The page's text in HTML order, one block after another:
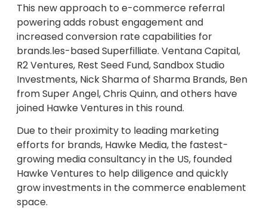
This new approach to e-commerce referral
powering adds robust engagement and
increased conversion rate capabilities for
brands.les-based Superfilliate. Ventana Capital,
R2 Ventures, Rest Seed Fund, Sandbox Studio
Investments, Nick Sharma of Sharma Brands, Ben
from Super Angel, Chris Quinn, and others have
joined Hawke Ventures in this round.
Due to their proximity to leading marketing
efforts for brands, Hawke Media, the fastest-
growing media consultancy in the US, founded
Hawke Ventures to help diligence and quickly
grow investments in the commerce enablement
space.